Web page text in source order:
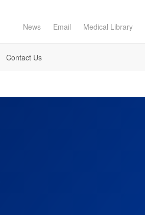
News Email Medical Library
Contact Us